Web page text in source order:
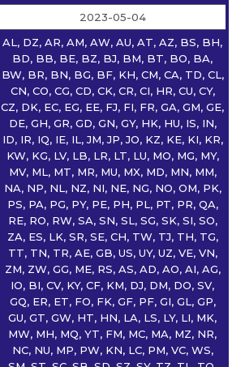
2023-05-04
AL, DZ, AR, AM, AW, AU, AT, AZ, BS, BH,
BD, BB, BE, BZ, BJ, BM, BT, BO, BA,
BW, BR, BN, BG, BF, KH, CM, CA, TD, CL,
CN, CO, CG, CD, CK, CR, CI, HR, CU, CY,
CZ, DK, EC, EG, EE, FJ, FI, FR, GA, GM, GE,
DE, GH, GR, GD, GN, GY, HK, HU, IS, IN,
ID, IR, IQ, IE, IL, JM, JP, JO, KZ, KE, KI, KR,
KW, KG, LV, LB, LR, LT, LU, MO, MG, MY,
MV, ML, MT, MR, MU, MX, MD, MN, MM,
NA, NP, NL, NZ, NI, NE, NG, NO, OM, PK,
PS, PA, PG, PY, PE, PH, PL, PT, PR, QA,
RE, RO, RW, SA, SN, SL, SG, SK, SI, SO,
ZA, ES, LK, SR, SE, CH, TW, TJ, TH, TG,
TT, TN, TR, AE, GB, US, UY, UZ, VE, VN,
ZM, ZW, GG, ME, RS, AS, AD, AO, AI, AG,
IO, BI, CV, KY, CF, KM, DJ, DM, DO, SV,
GQ, ER, ET, FO, FK, GF, PF, GI, GL, GP,
GU, GT, GW, HT, HN, LA, LS, LY, LI, MK,
MW, MH, MQ, YT, FM, MC, MA, MZ, NR,
NC, NU, MP, PW, KN, LC, PM, VC, WS,